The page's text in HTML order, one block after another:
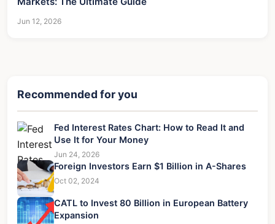
Jun 12, 2026
Recommended for you
Fed Interest Rates Chart: How to Read It and
Use It for Your Money
Jun 24, 2026
Foreign Investors Earn $1 Billion in A-Shares
Oct 02, 2024
CATL to Invest 80 Billion in European Battery
Expansion